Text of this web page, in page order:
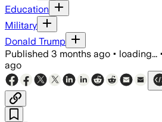
Education
Military
Donald Trump
Published 3 months ago • loading... •
ago